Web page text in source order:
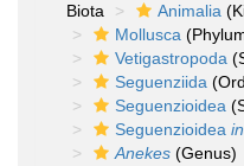
Biota
Animalia
Mollusca
Vetigastropoda
Seguenziida
Seguenzioidea
Seguenzioidea
Anekes (Genus)